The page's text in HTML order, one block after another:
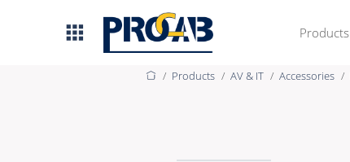
Products
Products AV & IT Accessories